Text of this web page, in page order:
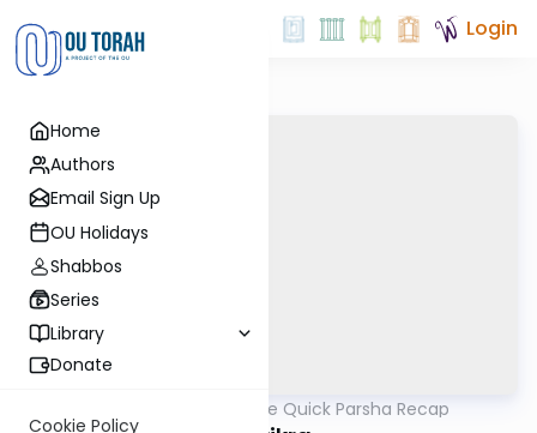
Home
Authors
Email Sign Up
OU Holidays
Shabbos
Series
Library
Donate
Cookie Policy
Login
The Quick Parsha Recap